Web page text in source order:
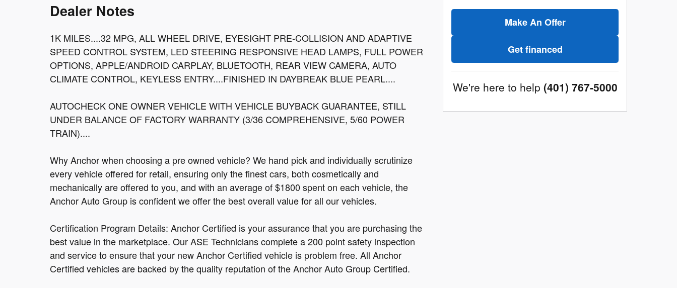
Dealer Notes
1K MILES....32 MPG, ALL WHEEL DRIVE, EYESIGHT PRE-COLLISION AND ADAPTIVE
SPEED CONTROL SYSTEM, LED STEERING RESPONSIVE HEAD LAMPS, FULL POWER
OPTIONS, APPLE/ANDROID CARPLAY, BLUETOOTH, REAR VIEW CAMERA, AUTO
CLIMATE CONTROL, KEYLESS ENTRY....FINISHED IN DAYBREAK BLUE PEARL....
AUTOCHECK ONE OWNER VEHICLE WITH VEHICLE BUYBACK GUARANTEE, STILL
UNDER BALANCE OF FACTORY WARRANTY (3/36 COMPREHENSIVE, 5/60 POWER
TRAIN)....
Why Anchor when choosing a pre owned vehicle? We hand pick and individually scrutinize
every vehicle offered for retail, ensuring only the finest cars, both cosmetically and
mechanically are offered to you, and with an average of $1800 spent on each vehicle, the
Anchor Auto Group is confident we offer the best overall value for all our vehicles.
Certification Program Details: Anchor Certified is your assurance that you are purchasing the
best value in the marketplace. Our ASE Technicians complete a 200 point safety inspection
and service to ensure that your new Anchor Certified vehicle is problem free. All Anchor
Certified vehicles are backed by the quality reputation of the Anchor Auto Group Certified.
Make An Offer
Get financed
We're here to help (401) 767-5000